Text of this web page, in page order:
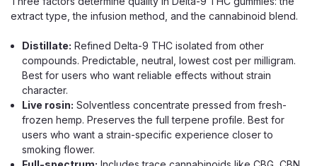
extract type, the infusion method, and the cannabinoid blend.
Distillate: Refined Delta-9 THC isolated from other
compounds. Predictable, neutral, lowest cost per milligram.
Best for users who want reliable effects without strain
character.
Live rosin: Solventless concentrate pressed from fresh-
frozen hemp. Preserves the full terpene profile. Best for
users who want a strain-specific experience closer to
smoking flower.